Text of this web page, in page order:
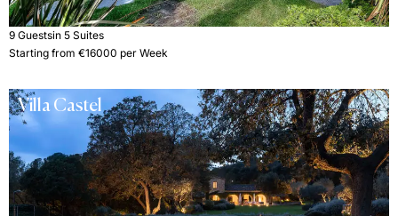
9 Guestsin 5 Suites
Starting from €16000 per Week
Villa Castel